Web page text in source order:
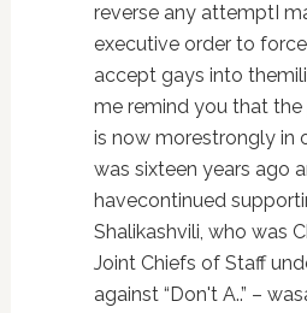
reverse any attemptI
executive order to
accept gays into
me remind you that
is now morestrongly in
was sixteen years ago
havecontinued
Shalikashvili, who was
Joint Chiefs of Staff
against “Don't A..” –